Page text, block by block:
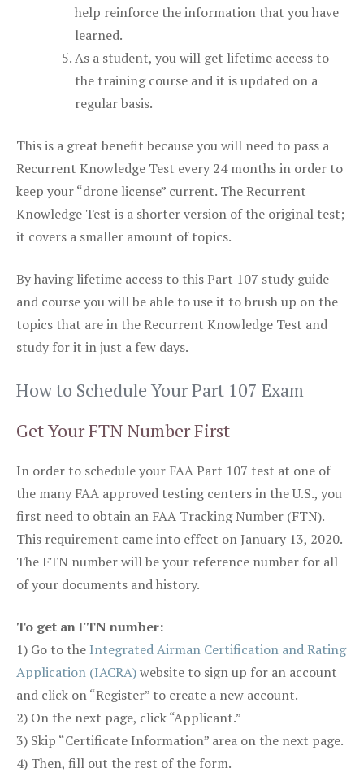
help reinforce the information that you have
learned.
As a student, you will get lifetime access to
the training course and it is updated on a
regular basis.
This is a great benefit because you will need to pass a
Recurrent Knowledge Test every 24 months in order to
keep your “drone license” current. The Recurrent
Knowledge Test is a shorter version of the original test;
it covers a smaller amount of topics.
By having lifetime access to this Part 107 study guide
and course you will be able to use it to brush up on the
topics that are in the Recurrent Knowledge Test and
study for it in just a few days.
How to Schedule Your Part 107 Exam
Get Your FTN Number First
In order to schedule your FAA Part 107 test at one of
the many FAA approved testing centers in the U.S., you
first need to obtain an FAA Tracking Number (FTN).
This requirement came into effect on January 13, 2020.
The FTN number will be your reference number for all
of your documents and history.
To get an FTN number:
1) Go to the Integrated Airman Certification and Rating
Application (IACRA)website to sign up for an account
and click on “Register” to create a new account.
2) On the next page, click “Applicant.”
3) Skip “Certificate Information” area on the next page.
4) Then, fill out the rest of the form.